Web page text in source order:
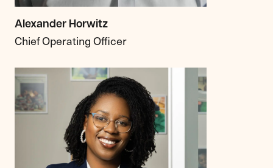
Alexander Horwitz
Chief Operating Officer